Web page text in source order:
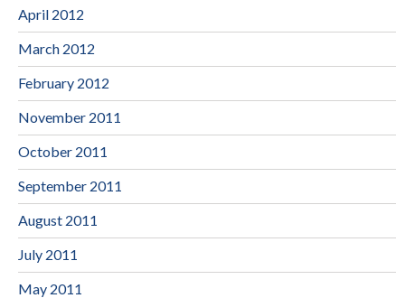
April 2012
March 2012
February 2012
November 2011
October 2011
September 2011
August 2011
July 2011
May 2011